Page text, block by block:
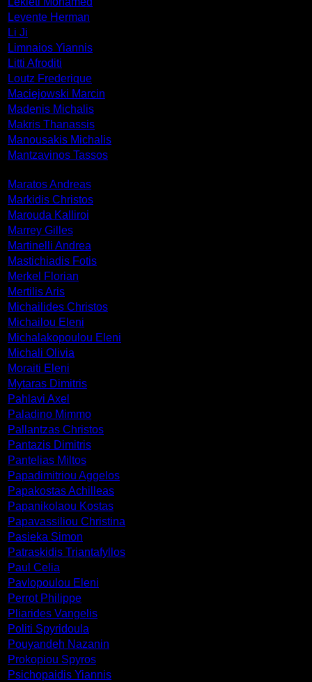
Levente Herman
Li Ji
Limnaios Yiannis
Litti Afroditi
Loutz Frederique
Maciejowski Marcin
Madenis Michalis
Makris Thanassis
Manousakis Michalis
Mantzavinos Tassos
Maratos Andreas
Markidis Christos
Marouda Kalliroi
Marrey Gilles
Martinelli Andrea
Mastichiadis Fotis
Merkel Florian
Mertilis Aris
Michailides Christos
Michailou Eleni
Michalakopoulou Eleni
Michali Olivia
Moraiti Eleni
Mytaras Dimitris
Pahlavi Axel
Paladino Mimmo
Pallantzas Christos
Pantazis Dimitris
Pantelias Miltos
Papadimitriou Aggelos
Papakostas Achilleas
Papanikolaou Kostas
Papavassiliou Christina
Pasieka Simon
Patraskidis Triantafyllos
Paul Celia
Pavlopoulou Eleni
Perrot Philippe
Pliarides Vangelis
Politi Spyridoula
Pouyandeh Nazanin
Prokopiou Spyros
Psichopaidis Yiannis